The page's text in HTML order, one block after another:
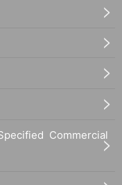
Commercial